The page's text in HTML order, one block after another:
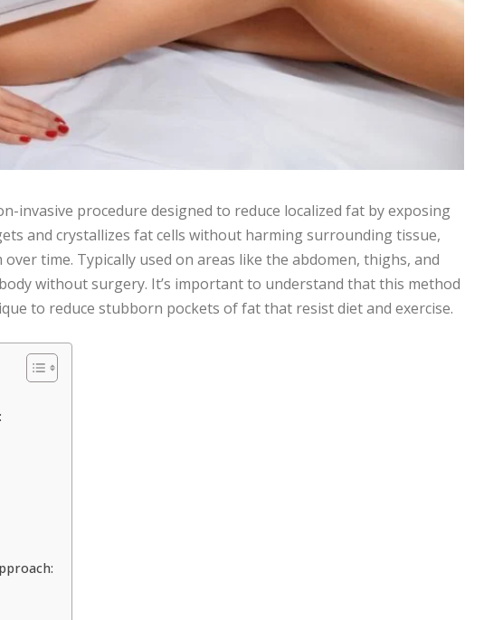
invasive procedure designed to reduce localized fat by exposing
and crystallizes fat cells without harming surrounding tissue,
time. Typically used on areas like the abdomen, thighs, and
without surgery. It’s important to understand that this method
to reduce stubborn pockets of fat that resist diet and exercise.